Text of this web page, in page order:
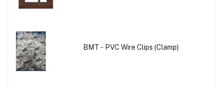
BMT - PVC Wire Clips (Clamp)